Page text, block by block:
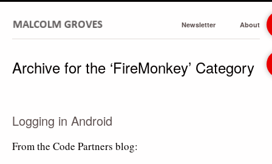
Newsletter About
Archive for the ‘FireMonkey’ Category
Logging in Android
From the Code Partners blog: